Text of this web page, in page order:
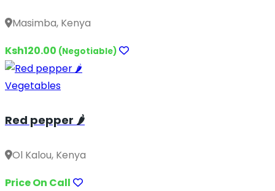
Masimba, Kenya
Ksh120.00 (Negotiable)
Vegetables
Red pepper 🌶️
Ol Kalou, Kenya
Price On Call